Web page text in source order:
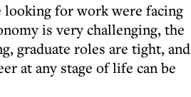
looking for work were facing
is very challenging, the
graduate roles are tight, and
at any stage of life can be